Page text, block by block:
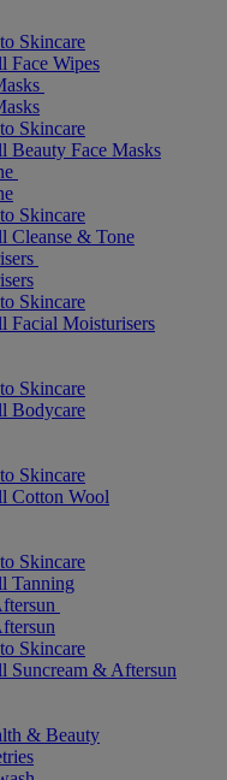
Skincare
Face Wipes
Skincare
Beauty Face Masks
Skincare
Cleanse & Tone
Skincare
Facial Moisturisers
Skincare
Bodycare
Skincare
Cotton Wool
Skincare
Tanning
Skincare
Suncream & Aftersun
& Beauty